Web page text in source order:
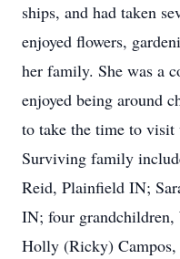
ships, and had taken
enjoyed flowers,
her family. She was a
enjoyed being around
to take the time to
Surviving family
Reid, Plainfield IN;
IN; four
Holly (Ricky)